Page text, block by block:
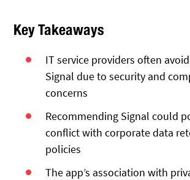
Key Takeaways
IT service providers often
Signal due to security and
concerns
Recommending Signal could
conflict with corporate data
policies
The app’s association with